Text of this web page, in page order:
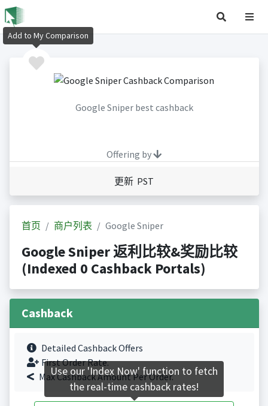
Google Sniper best cashback
Offering by
更新 PST
首页 商户列表 Google Sniper
Google Sniper 返利比较&奖励比较
(Indexed 0 Cashback Portals)
Cashback
Detailed Cashback Offers
First Order Rate.
Max Cashback Amount Per Order.
Add to My Comparison
Use our 'Index Now' function to fetch
the real-time cashback rates!